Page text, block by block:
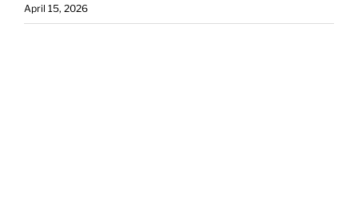
April 15, 2026